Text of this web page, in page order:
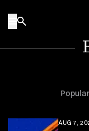
Popular
AUG 7,